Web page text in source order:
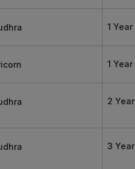
1 Year
1 Year
2 Year
3 Year